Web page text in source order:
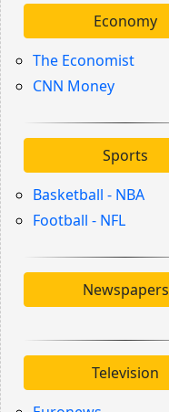
Economy
The Economist
CNN Money
Sports
Basketball - NBA
Football - NFL
Newspapers
Television